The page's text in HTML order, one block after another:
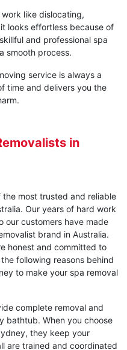
like dislocating,
looks effortless because of
and professional spa
smooth process.
service is always a
time and delivers you the
in
the most trusted and reliable
Our years of hard work
our customers have made
brand in Australia.
honest and committed to
following reasons behind
to make your spa removal
complete removal and
bathtub. When you choose
they keep your
are trained and coordinated